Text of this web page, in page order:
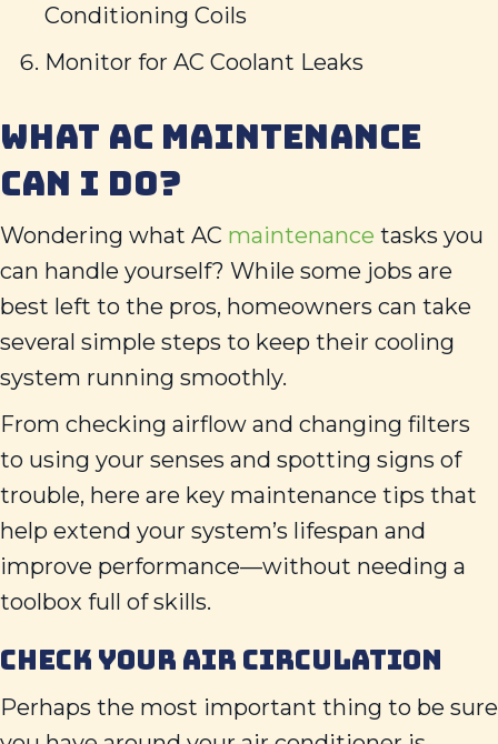
Conditioning Coils
Monitor for AC Coolant Leaks
WHAT AC MAINTENANCE
CAN I DO?
Wondering what AC maintenance tasks you
can handle yourself? While some jobs are
best left to the pros, homeowners can take
several simple steps to keep their cooling
system running smoothly.
From checking airflow and changing filters
to using your senses and spotting signs of
trouble, here are key maintenance tips that
help extend your system’s lifespan and
improve performance—without needing a
toolbox full of skills.
CHECK YOUR AIR CIRCULATION
Perhaps the most important thing to be sure